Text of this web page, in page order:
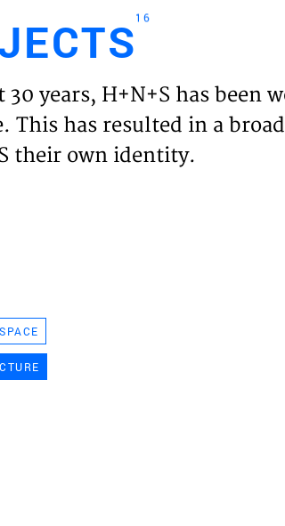
HOME
16
30 years, H+N+S has been
This has resulted in a
their own identity.